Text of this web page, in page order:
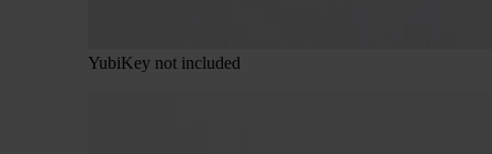
YubiKey not included